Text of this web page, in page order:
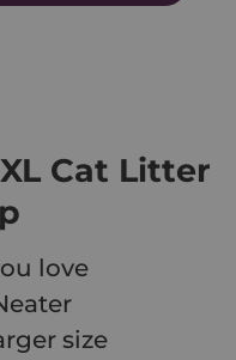
Cat Litter
love
size